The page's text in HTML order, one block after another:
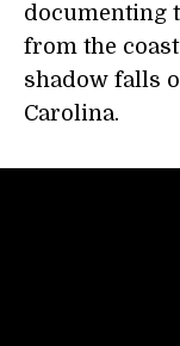
documenting
from the
shadow falls
Carolina.